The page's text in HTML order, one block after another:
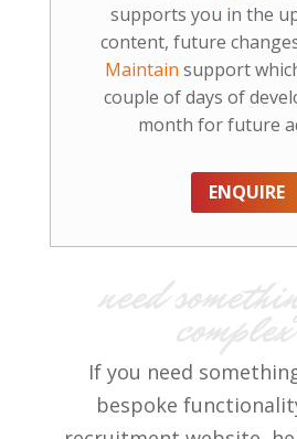
supports you in the
content, future
Maintain support
couple of days of
month for future
ENQUIRE
need
complex?
If you need
bespoke